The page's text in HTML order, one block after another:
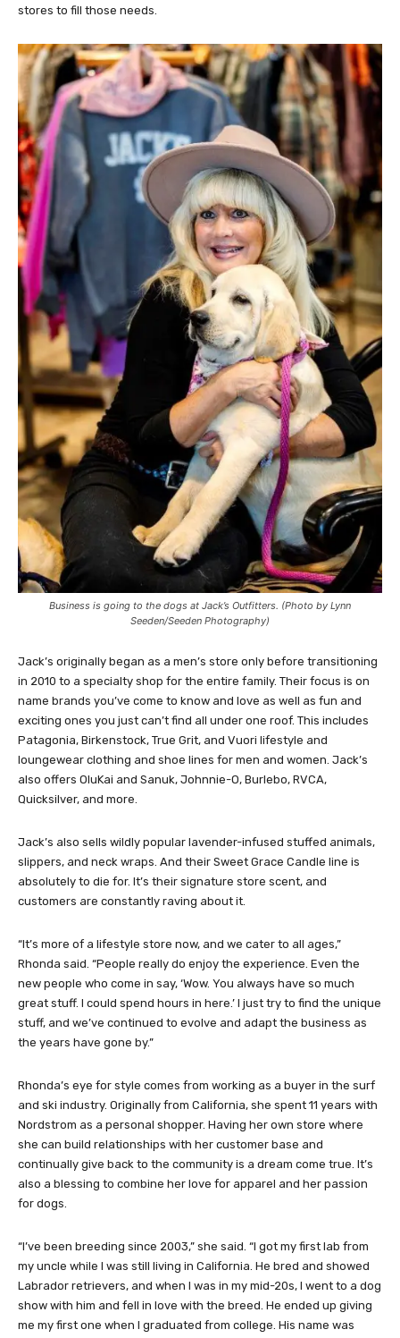
stores to fill those needs.
Business is going to the dogs at Jack’s Outfitters. (Photo by Lynn
Seeden/Seeden Photography)
Jack’s originally began as a men’s store only before transitioning
in 2010 to a specialty shop for the entire family. Their focus is on
name brands you’ve come to know and love as well as fun and
exciting ones you just can’t find all under one roof. This includes
Patagonia, Birkenstock, True Grit, and Vuori lifestyle and
loungewear clothing and shoe lines for men and women. Jack’s
also offers OluKai and Sanuk, Johnnie-O, Burlebo, RVCA,
Quicksilver, and more.
Jack’s also sells wildly popular lavender-infused stuffed animals,
slippers, and neck wraps. And their Sweet Grace Candle line is
absolutely to die for. It’s their signature store scent, and
customers are constantly raving about it.
“It’s more of a lifestyle store now, and we cater to all ages,”
Rhonda said. “People really do enjoy the experience. Even the
new people who come in say, ‘Wow. You always have so much
great stuff. I could spend hours in here.’ I just try to find the unique
stuff, and we’ve continued to evolve and adapt the business as
the years have gone by.”
Rhonda’s eye for style comes from working as a buyer in the surf
and ski industry. Originally from California, she spent 11 years with
Nordstrom as a personal shopper. Having her own store where
she can build relationships with her customer base and
continually give back to the community is a dream come true. It’s
also a blessing to combine her love for apparel and her passion
for dogs.
“I’ve been breeding since 2003,” she said. “I got my first lab from
my uncle while I was still living in California. He bred and showed
Labrador retrievers, and when I was in my mid-20s, I went to a dog
show with him and fell in love with the breed. He ended up giving
me my first one when I graduated from college. His name was